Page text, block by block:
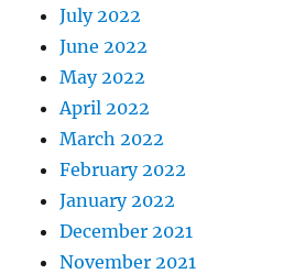
July 2022
June 2022
May 2022
April 2022
March 2022
February 2022
January 2022
December 2021
November 2021